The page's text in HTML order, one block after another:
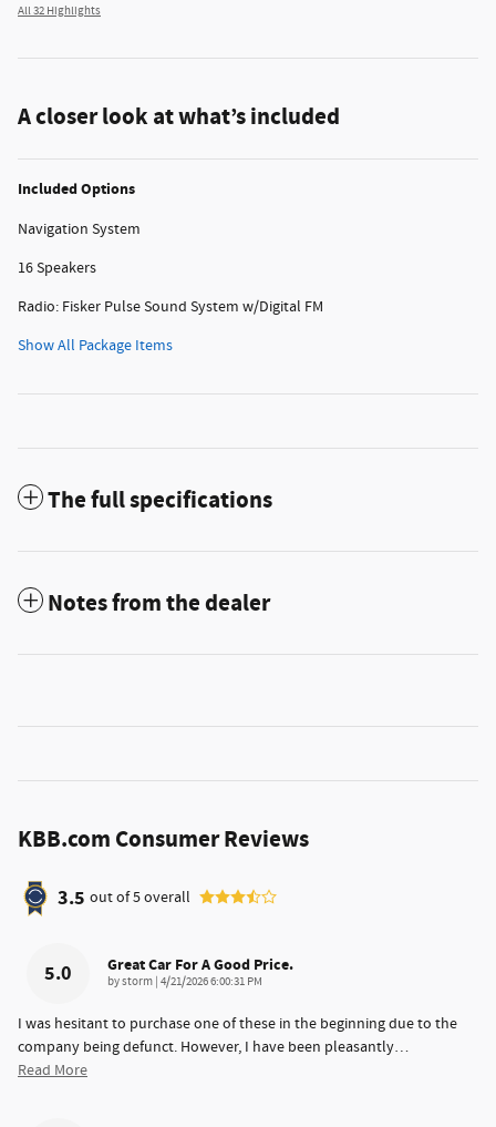
All 32 Highlights
A closer look at what’s included
Included Options
Navigation System
16 Speakers
Radio: Fisker Pulse Sound System w/Digital FM
Show All Package Items
The full specifications
Notes from the dealer
KBB.com Consumer Reviews
3.5 out of5overall
5.0 Great Car For A Good Price.
bystorm on
4/21/2026 6:00:31 PM
I was hesitant to purchase one of these in the beginning due to the
company being defunct. However, I have been pleasantly…
Read More